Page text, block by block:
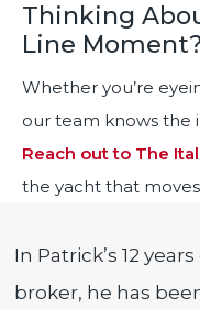
Thinking
Line Moment?
Whether you’re
our team knows the
Reach out to The
the yacht that
In Patrick’s 12
broker, he has